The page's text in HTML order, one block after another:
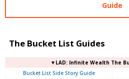
Guide
The Bucket List Guides
▼LAD: Infinite Wealth The
Bucket List Side Story Guide